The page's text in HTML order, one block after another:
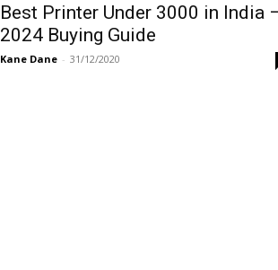
Best Printer Under 3000 in India
2024 Buying Guide
Kane Dane - 31/12/2020